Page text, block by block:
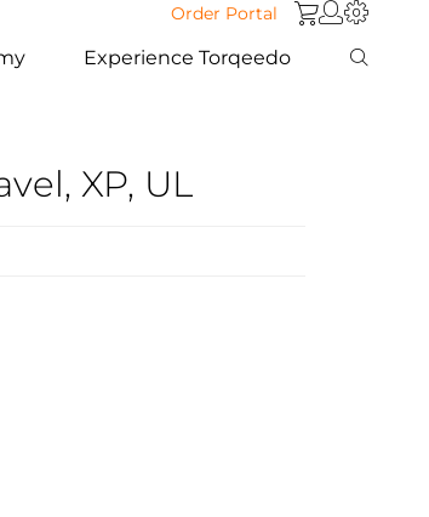
Order Portal
Experience Torqeedo
XP, UL